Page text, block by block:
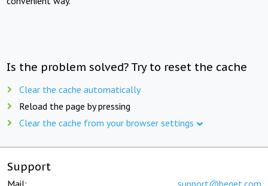
Is the problem solved? Try to reset the cache
Clear the cache automatically
Reload the page by pressing
Clear the cache from your browser settings
Support
Mail: support@beget.com